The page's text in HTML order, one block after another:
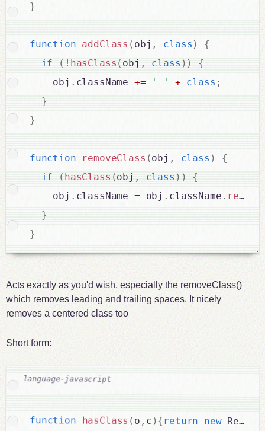
}
function addClass ( obj , class )
{
if
( ! hasClass ( obj , class ) )
{
    obj
. className += ' ' + class ;
}
}
function removeClass (obj , class )
{
if
( hasClass (obj , class ) )
{
    obj
. className = obj . className .
}
}
Acts exactly as you'd wish, especially the removeClass()
which removes leading and trailing spaces. It nicely
removes a centered class too
Short form:
function hasClass ( o , c ){ return new RegExp